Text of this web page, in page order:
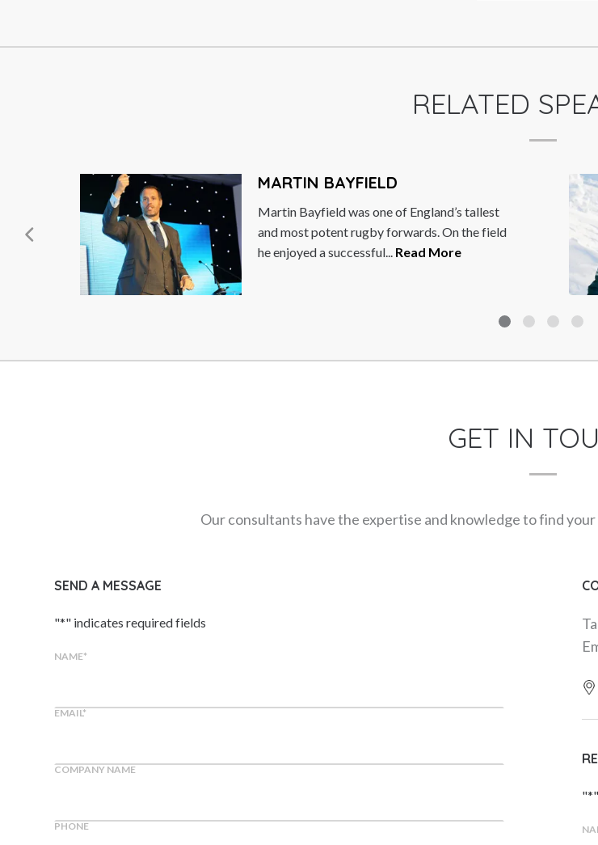
RELATED
DAMON HILL
Damon Hill OBE, a British former racing driver,
he was the 1996 Formula One World
Champion. He is the...Read More
GET IN
Our consultants have the expertise and knowledge to find
SEND A MESSAGE
"*" indicates required fields
NAME*
EMAIL*
COMPANY NAME
PHONE
"*